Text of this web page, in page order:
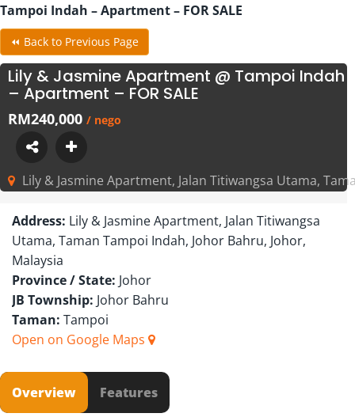
Tampoi Indah – Apartment – FOR SALE
⏪ Back to Previous Page
Lily & Jasmine Apartment @ Tampoi Indah
– Apartment – FOR SALE
RM240,000 / nego
Lily & Jasmine Apartment, Jalan Titiwangsa Utama,
Address: Lily & Jasmine Apartment, Jalan Titiwangsa
Utama, Taman Tampoi Indah, Johor Bahru, Johor,
Malaysia
Province / State: Johor
JB Township: Johor Bahru
Taman: Tampoi
Open on Google Maps
Overview Features